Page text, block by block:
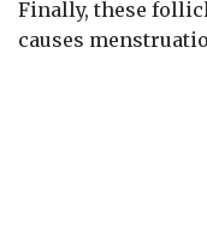
Finally, these
causes